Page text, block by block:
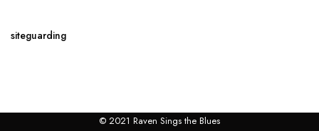
siteguarding
© 2021 Raven Sings the Blues